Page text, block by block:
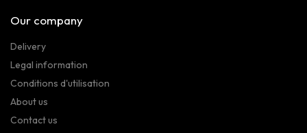
Our company
Delivery
Legal information
Conditions d'utilisation
About us
Contact us